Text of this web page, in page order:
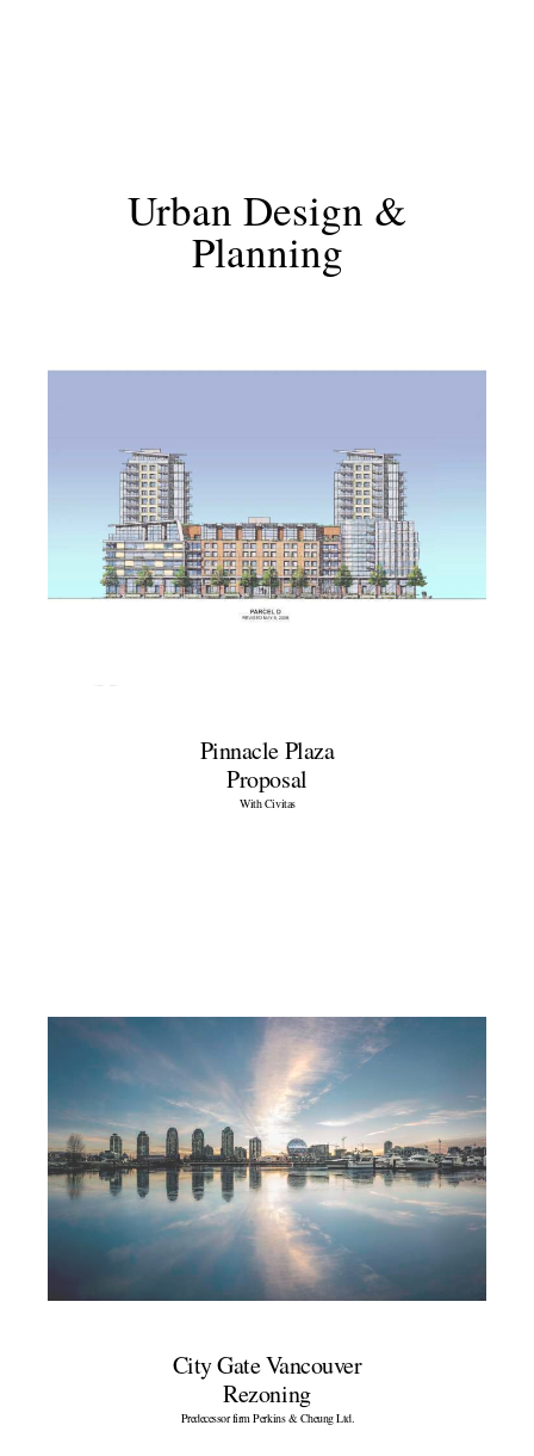
Urban Design &
Planning
Pinnacle Plaza
Proposal
With Civitas
City Gate Vancouver
Rezoning
Predecessor firm Perkins & Cheung Ltd.